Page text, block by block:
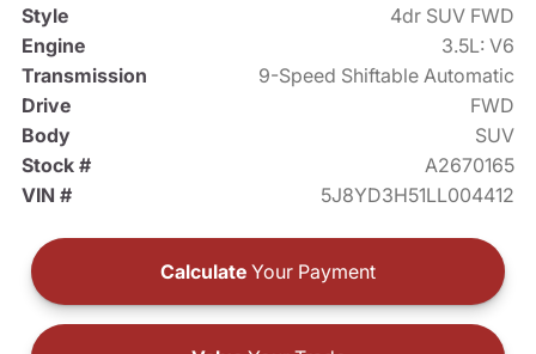
Style
4dr SUV FWD
Engine
3.5L: V6
Transmission
9-Speed Shiftable Automatic
Drive
FWD
Body
SUV
Stock #
A2670165
VIN #
5J8YD3H51LL004412
Calculate Your Payment